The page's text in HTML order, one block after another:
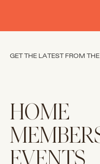
GET THE LATEST FROM
HOME